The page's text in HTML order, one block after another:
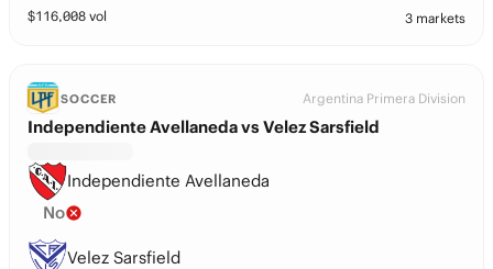
$116,008 vol 3 markets
SOCCER Argentina Primera Division
Independiente Avellaneda vs Velez Sarsfield
Independiente Avellaneda
No
Velez Sarsfield